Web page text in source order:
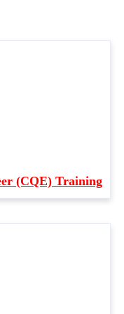
(CQE) Training